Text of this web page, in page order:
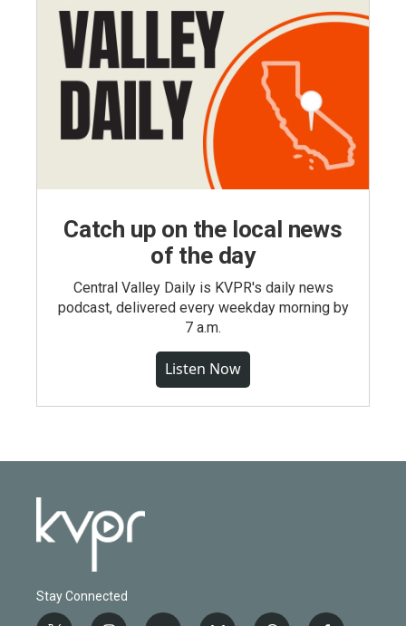
Catch up on the local news
of the day
Central Valley Daily is KVPR's daily news
podcast, delivered every weekday morning by
7 a.m.
Listen Now
Stay Connected